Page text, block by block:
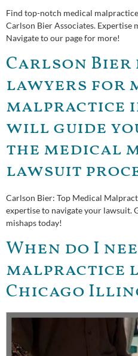
Find top-notch medical
Carlson Bier Associates. Expertise
Navigate to our page for more!
Carlson Bier
lawyers for
malpractice
will guide
the medical
lawsuit
Carlson Bier: Top Medical
expertise to navigate your lawsuit.
mishaps today!
When do I
malpractice
Chicago